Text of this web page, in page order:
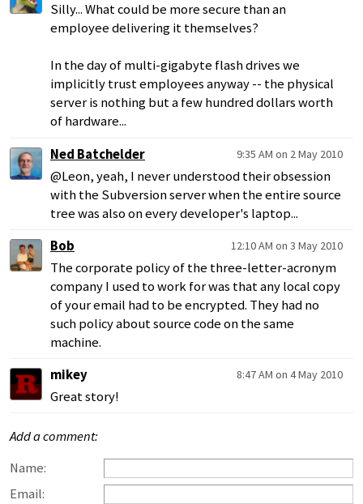
Silly... What could be more secure than an
employee delivering it themselves?
In the day of multi-gigabyte flash drives we
implicitly trust employees anyway -- the physical
server is nothing but a few hundred dollars worth
of hardware...
Ned Batchelder
9:35 AM on 2 May 2010
@Leon, yeah, I never understood their obsession
with the Subversion server when the entire source
tree was also on every developer's laptop...
Bob
12:10 AM on 3 May 2010
The corporate policy of the three-letter-acronym
company I used to work for was that any local copy
of your email had to be encrypted. They had no
such policy about source code on the same
machine.
mikey
8:47 AM on 4 May 2010
Great story!
Add a comment:
Name:
Email: